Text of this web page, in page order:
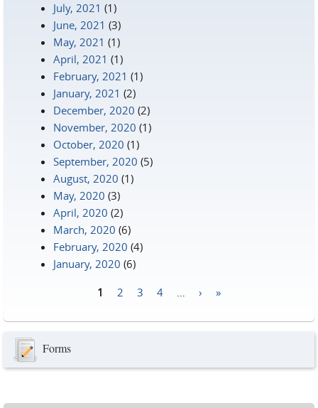
July, 2021 (1)
June, 2021 (3)
May, 2021 (1)
April, 2021 (1)
February, 2021 (1)
January, 2021 (2)
December, 2020 (2)
November, 2020 (1)
October, 2020 (1)
September, 2020 (5)
August, 2020 (1)
May, 2020 (3)
April, 2020 (2)
March, 2020 (6)
February, 2020 (4)
January, 2020 (6)
1 2 3 4 › »
Forms